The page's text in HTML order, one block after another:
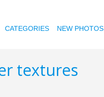
CATEGORIES NEW PHOTOS
textures